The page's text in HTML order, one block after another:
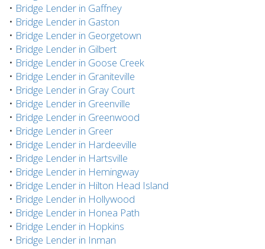
• Bridge Lender in Gaffney
• Bridge Lender in Gaston
• Bridge Lender in Georgetown
• Bridge Lender in Gilbert
• Bridge Lender in Goose Creek
• Bridge Lender in Graniteville
• Bridge Lender in Gray Court
• Bridge Lender in Greenville
• Bridge Lender in Greenwood
• Bridge Lender in Greer
• Bridge Lender in Hardeeville
• Bridge Lender in Hartsville
• Bridge Lender in Hemingway
• Bridge Lender in Hilton Head Island
• Bridge Lender in Hollywood
• Bridge Lender in Honea Path
• Bridge Lender in Hopkins
• Bridge Lender in Inman